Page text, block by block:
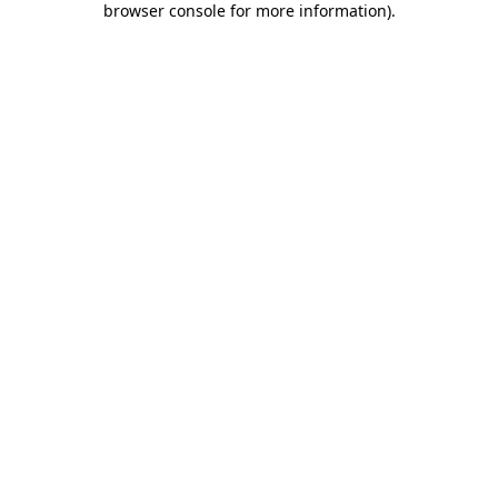
browser console for more information).